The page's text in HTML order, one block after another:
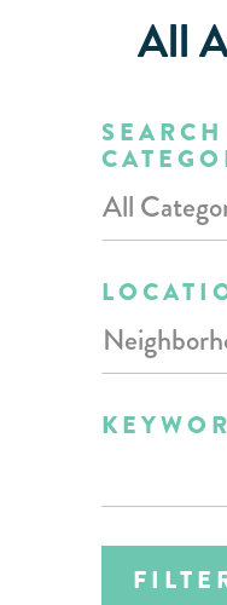
All
All